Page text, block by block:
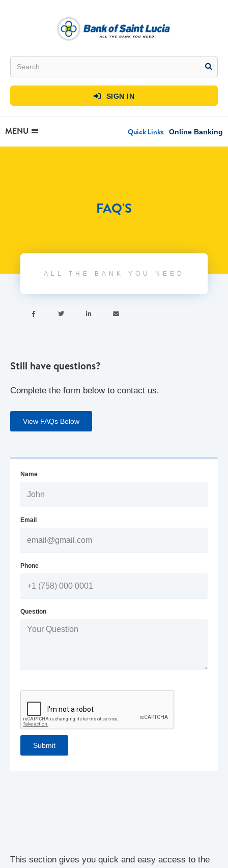
 SIGN IN
MENU Quick Links Online Banking
FAQ'S
ALL THE BANK YOU NEED
   
This section gives you quick and easy access to the
Still have questions?
Complete the form below to contact us.
View FAQs Below
Name
Email
Phone
Question